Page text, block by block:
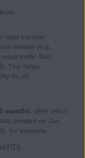
data transfer
misuse (e.g.,
traffic than
This helps
for all
months , after which
created on Jan
for example.